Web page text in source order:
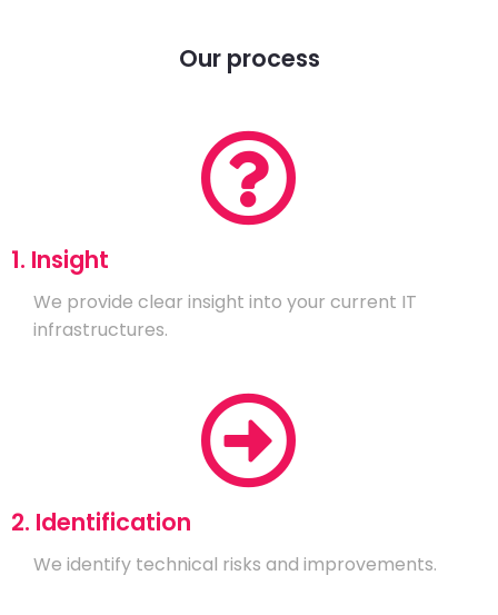
Our process
1. Insight
We provide clear insight into your current IT
infrastructures.
2. Identification
We identify technical risks and improvements.